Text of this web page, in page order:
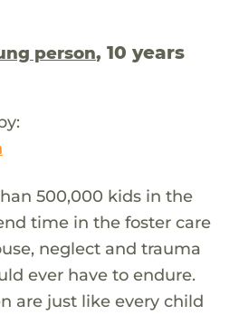
person, 10 years
500,000 kids in the
time in the foster care
neglect and trauma
ever have to endure.
are just like every child